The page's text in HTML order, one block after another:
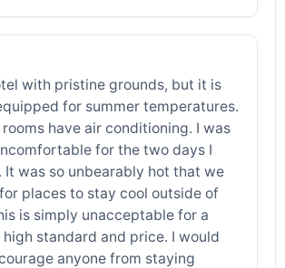
with pristine grounds, but it is
for summer temperatures.
have air conditioning. I was
for the two days I
It was so unbearably hot that we
places to stay cool outside of
is simply unacceptable for a
standard and price. I would
anyone from staying